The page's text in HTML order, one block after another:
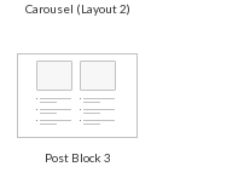
Carousel (Layout 2)
Post Block 3